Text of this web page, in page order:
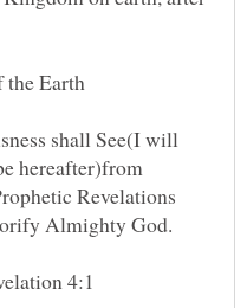
shall See(I will
hereafter)from
Revelations